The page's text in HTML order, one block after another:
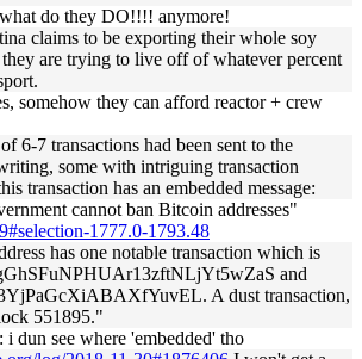
do they DO!!!! anymore!
claims to be exporting their whole soy
are trying to live off of whatever percent
somehow they can afford reactor + crew
6-7 transactions had been sent to the
some with intriguing transaction
transaction has an embedded message:
cannot ban Bitcoin addresses"
1777.0-1793.48
has one notable transaction which is
and
A dust transaction,
551895."
i dun see where 'embedded' tho